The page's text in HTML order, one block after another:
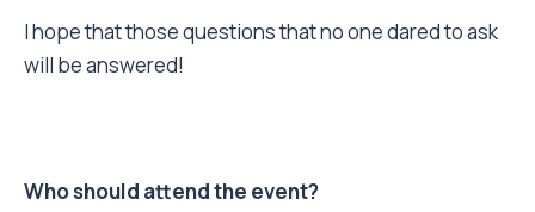
I hope that those questions that no one dared to ask
will be answered!
Who should attend the event?